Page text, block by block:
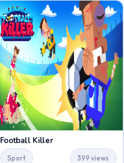
Football Killer
Sport 399 views